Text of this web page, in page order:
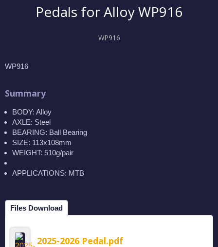
Pedals for Alloy WP916
WP916
WP916
Summary
BODY: Alloy
AXLE: Steel
BEARING: Ball Bearing
SIZE: 113x108mm
WEIGHT: 510g/pair
APPLICATIONS: MTB
Files Download
2025-2026 Pedal.pdf